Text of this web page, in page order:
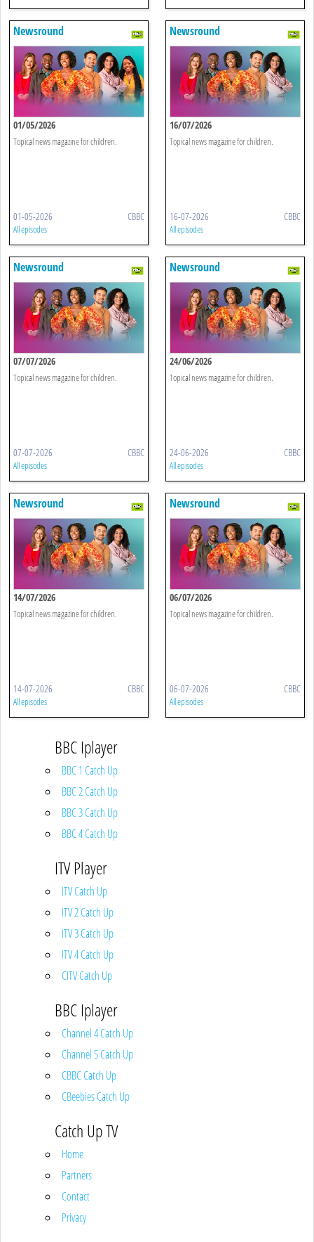
Newsround
01/05/2026
Topical news magazine for children.
01-05-2026 CBBC
All episodes
Newsround
16/07/2026
Topical news magazine for children.
16-07-2026 CBBC
All episodes
Newsround
07/07/2026
Topical news magazine for children.
07-07-2026 CBBC
All episodes
Newsround
24/06/2026
Topical news magazine for children.
24-06-2026 CBBC
All episodes
Newsround
14/07/2026
Topical news magazine for children.
14-07-2026 CBBC
All episodes
Newsround
06/07/2026
Topical news magazine for children.
06-07-2026 CBBC
All episodes
BBC Iplayer
BBC 1 Catch Up
BBC 2 Catch Up
BBC 3 Catch Up
BBC 4 Catch Up
ITV Player
ITV Catch Up
ITV 2 Catch Up
ITV 3 Catch Up
ITV 4 Catch Up
CITV Catch Up
BBC Iplayer
Channel 4 Catch Up
Channel 5 Catch Up
CBBC Catch Up
CBeebies Catch Up
Catch Up TV
Home
Partners
Contact
Privacy